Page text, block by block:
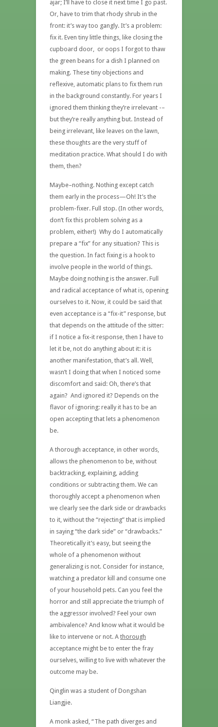
ajar; I’ll have to close it next time I go past.
Or, have to trim that rhody shrub in the
front: it’s way too gangly. It’s a problem:
fix it. Even tiny little things, like closing the
cupboard door, or oops I forgot to thaw
the green beans for a dish I planned on
making. These tiny objections and
reflexive, automatic plans to fix them run
in the background constantly. For years I
ignored them thinking they’re irrelevant -–
but they’re really anything but. Instead of
being irrelevant, like leaves on the lawn,
these thoughts are the very stuff of
meditation practice. What should I do with
them, then?
Maybe–nothing. Nothing except catch
them early in the process—Oh! It’s the
problem-fixer. Full stop. (In other words,
don’t fix this problem solving as a
problem, either!) Why do I automatically
prepare a “fix” for any situation? This is
the question. In fact fixing is a hook to
involve people in the world of things.
Maybe doing nothing is the answer. Full
and radical acceptance of what is, opening
ourselves to it. Now, it could be said that
even acceptance is a “fix-it” response, but
that depends on the attitude of the sitter:
if I notice a fix-it response, then I have to
let it be, not do anything about it: it is
another manifestation, that’s all. Well,
wasn’t I doing that when I noticed some
discomfort and said: Oh, there’s that
again? And ignored it? Depends on the
flavor of ignoring: really it has to be an
open accepting that lets a phenomenon
be.
A thorough acceptance, in other words,
allows the phenomenon to be, without
backtracking, explaining, adding
conditions or subtracting them. We can
thoroughly accept a phenomenon when
we clearly see the dark side or drawbacks
to it, without the “rejecting” that is implied
in saying “the dark side” or “drawbacks.”
Theoretically it’s easy, but seeing the
whole of a phenomenon without
generalizing is not. Consider for instance,
watching a predator kill and consume one
of your household pets. Can you feel the
horror and still appreciate the triumph of
the aggressor involved? Feel your own
ambivalence? And know what it would be
like to intervene or not. A thorough
acceptance might be to enter the fray
ourselves, willing to live with whatever the
outcome may be.
Qinglin was a student of Dongshan
Liangjie.
A monk asked, “The path diverges and